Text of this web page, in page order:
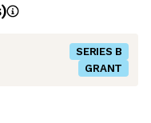
SERIES B
GRANT